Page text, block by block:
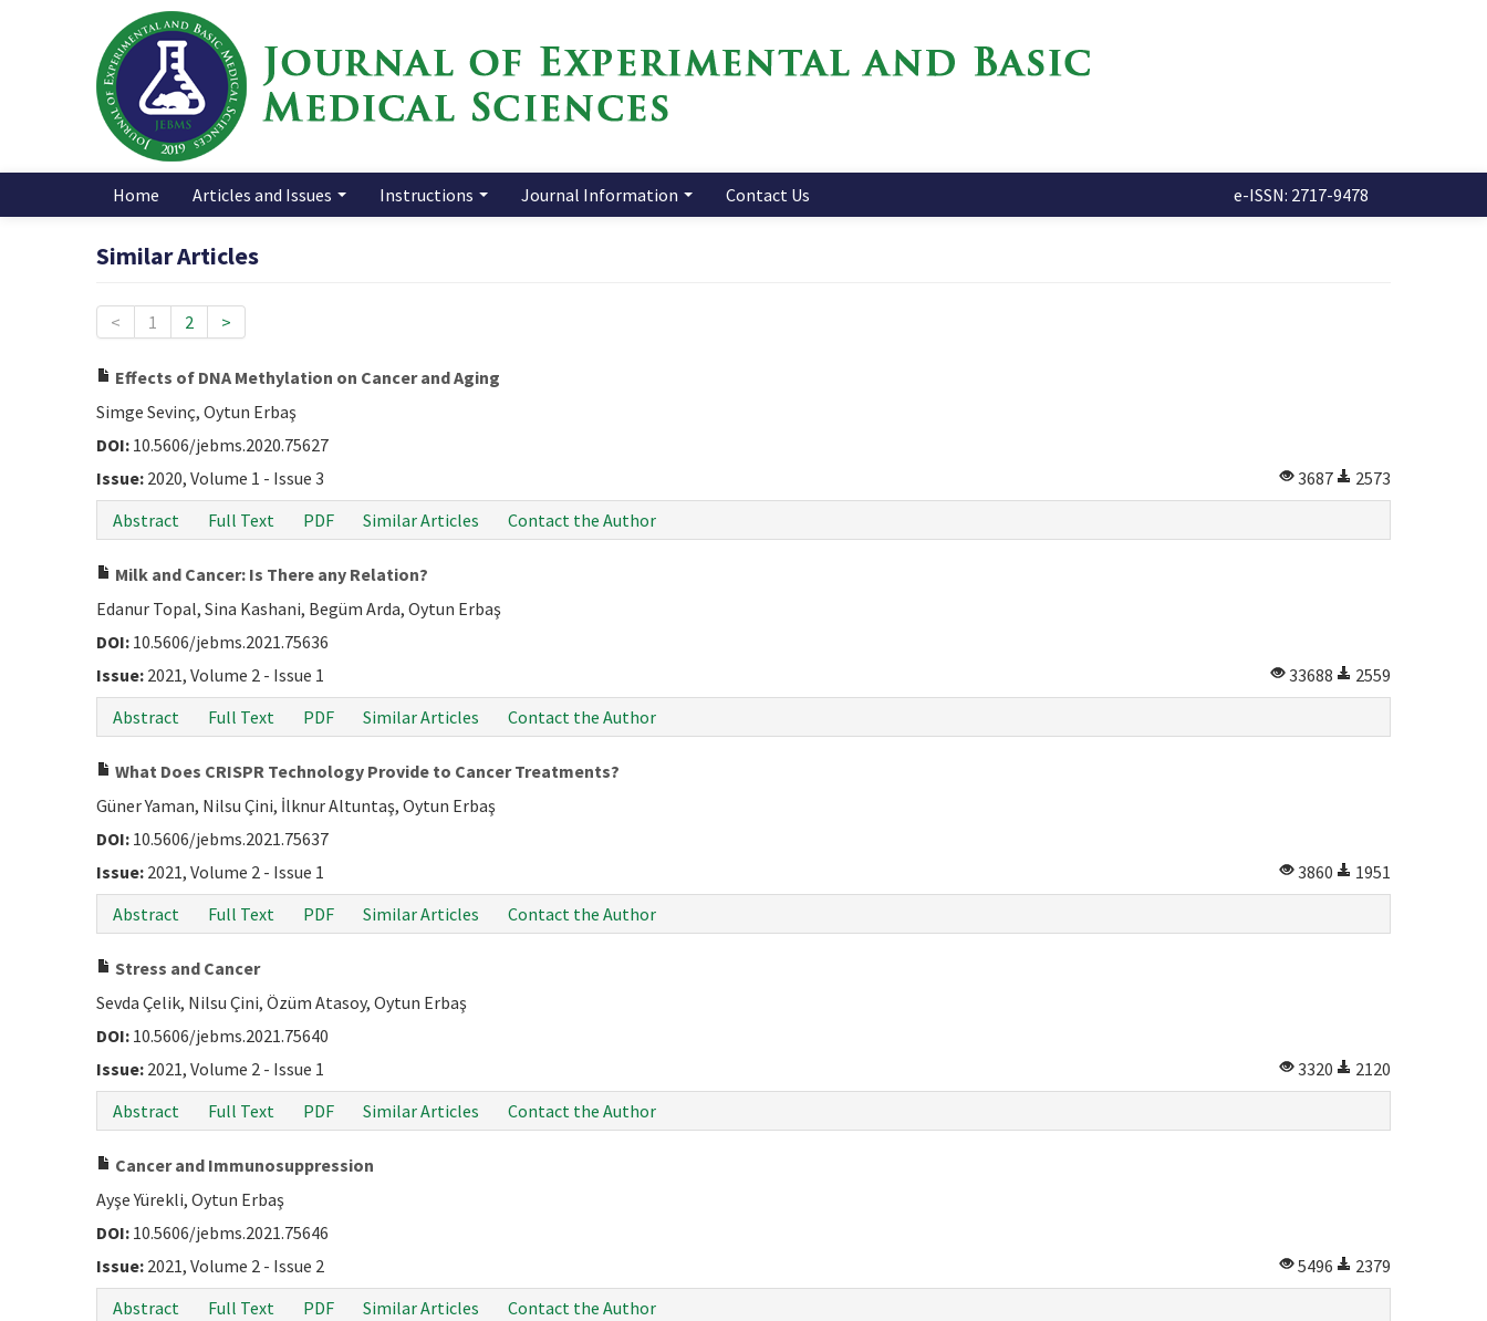
Home Articles and Issues Instructions Journal Information Contact Us e-ISSN: 2717-9478
Similar Articles
< 1 2 >
Effects of DNA Methylation on Cancer and Aging
Simge Sevinç, Oytun Erbaş
DOI: 10.5606/jebms.2020.75627
Issue: 2020, Volume 1 - Issue 3 3687
2573
Abstract
Full Text PDF Similar Articles Contact the Author
Milk and Cancer: Is There any Relation?
Edanur Topal, Sina Kashani, Begüm Arda, Oytun Erbaş
DOI: 10.5606/jebms.2021.75636
Issue: 2021, Volume 2 - Issue 1 33688
2559
Abstract
Full Text PDF Similar Articles Contact the Author
What Does CRISPR Technology Provide to Cancer Treatments?
Güner Yaman, Nilsu Çini, İlknur Altuntaş, Oytun Erbaş
DOI: 10.5606/jebms.2021.75637
Issue: 2021, Volume 2 - Issue 1 3860
1951
Abstract
Full Text PDF Similar Articles Contact the Author
Stress and Cancer
Sevda Çelik, Nilsu Çini, Özüm Atasoy, Oytun Erbaş
DOI: 10.5606/jebms.2021.75640
Issue: 2021, Volume 2 - Issue 1 3320
2120
Abstract
Full Text PDF Similar Articles Contact the Author
Cancer and Immunosuppression
Ayşe Yürekli, Oytun Erbaş
DOI: 10.5606/jebms.2021.75646
Issue: 2021, Volume 2 - Issue 2 5496
2379
Abstract
Full Text PDF Similar Articles Contact the Author